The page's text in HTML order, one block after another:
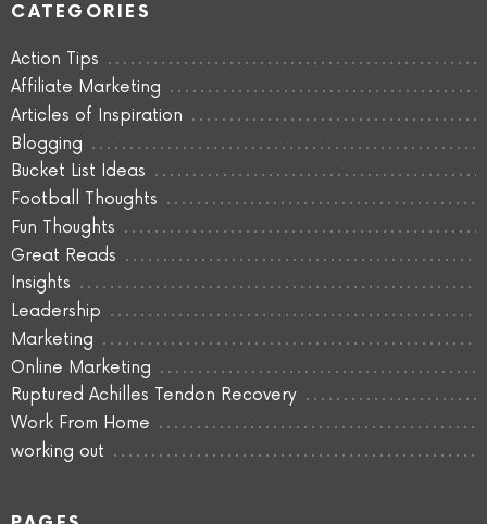
CATEGORIES
Action Tips
Affiliate Marketing
Articles of Inspiration
Blogging
Bucket List Ideas
Football Thoughts
Fun Thoughts
Great Reads
Insights
Leadership
Marketing
Online Marketing
Ruptured Achilles Tendon Recovery
Work From Home
working out